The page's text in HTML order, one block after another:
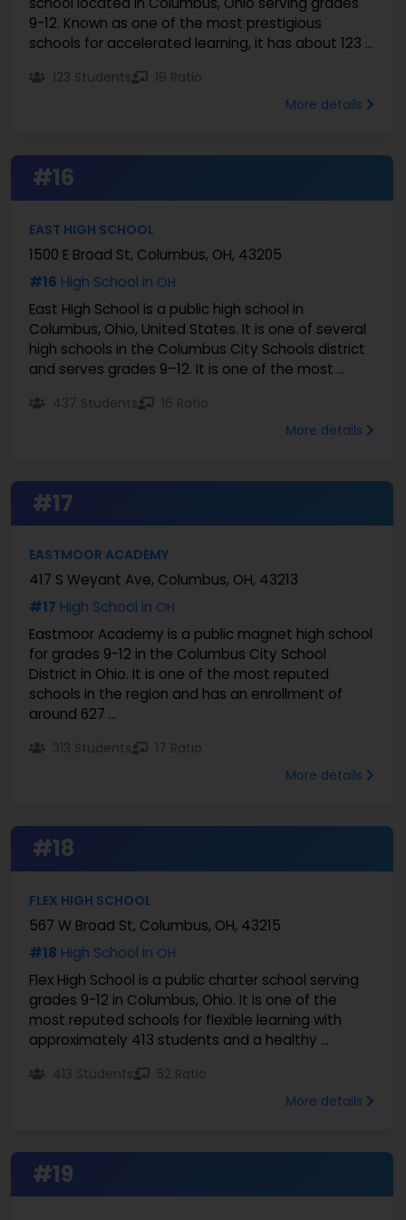
9-12. Known as one of the most prestigious
schools for accelerated learning, it has about 123 ...
123 Students
19 Ratio
More details
#16
EAST HIGH SCHOOL
1500 E Broad St, Columbus, OH, 43205
#16 High School in OH
East High School is a public high school in
Columbus, Ohio, United States. It is one of several
high schools in the Columbus City Schools district
and serves grades 9–12. It is one of the most ...
437 Students
16 Ratio
More details
#17
EASTMOOR ACADEMY
417 S Weyant Ave, Columbus, OH, 43213
#17 High School in OH
Eastmoor Academy is a public magnet high school
for grades 9-12 in the Columbus City School
District in Ohio. It is one of the most reputed
schools in the region and has an enrollment of
around 627 ...
313 Students
17 Ratio
More details
#18
FLEX HIGH SCHOOL
567 W Broad St, Columbus, OH, 43215
#18 High School in OH
Flex High School is a public charter school serving
grades 9-12 in Columbus, Ohio. It is one of the
most reputed schools for flexible learning with
approximately 413 students and a healthy ...
413 Students
52 Ratio
More details
#19